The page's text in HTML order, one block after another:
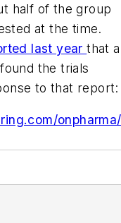
half of the group
at the time.
last yearthat a
the trials
to that report: